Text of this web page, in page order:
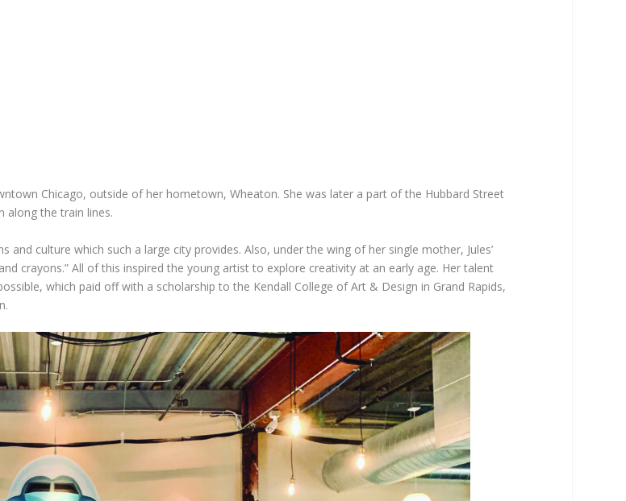
Chicago, outside of her hometown, Wheaton. She was later a part of the Hubbard Street
along the train lines.
and culture which such a large city provides. Also, under the wing of her single mother, Jules’
crayons.” All of this inspired the young artist to explore creativity at an early age. Her talent
which paid off with a scholarship to the Kendall College of Art & Design in Grand Rapids,